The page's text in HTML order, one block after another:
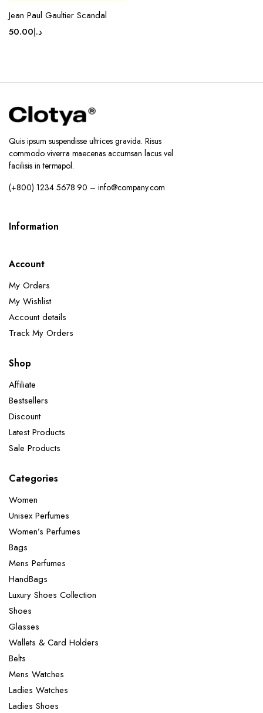
Jean Paul Gaultier Scandal
د.إ50.00
Quis ipsum suspendisse ultrices gravida. Risus
commodo viverra maecenas accumsan lacus vel
facilisis in termapol.
(+800) 1234 5678 90 – info@company.com
Information
Account
My Orders
My Wishlist
Account details
Track My Orders
Shop
Affiliate
Bestsellers
Discount
Latest Products
Sale Products
Categories
Women
Unisex Perfumes
Women’s Perfumes
Bags
Mens Perfumes
HandBags
Luxury Shoes Collection
Shoes
Glasses
Wallets & Card Holders
Belts
Mens Watches
Ladies Watches
Ladies Shoes